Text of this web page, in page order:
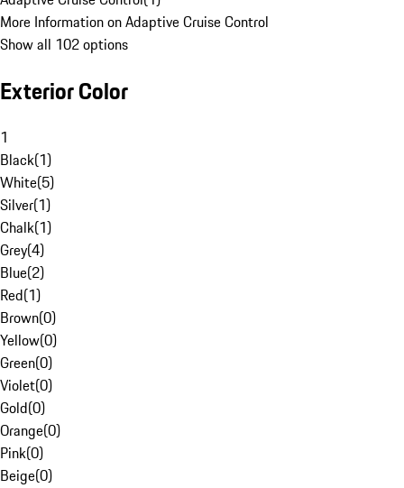
More Information on Adaptive Cruise Control
Show all 102 options
Exterior Color
1
Black(1)
White(5)
Silver(1)
Chalk(1)
Grey(4)
Blue(2)
Red(1)
Brown(0)
Yellow(0)
Green(0)
Violet(0)
Gold(0)
Orange(0)
Pink(0)
Beige(0)